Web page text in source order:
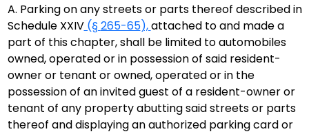
A. Parking on any streets or parts thereof described in
Schedule XXIV(§ 265-65),attached to and made a
part of this chapter, shall be limited to automobiles
owned, operated or in possession of said resident-
owner or tenant or owned, operated or in the
possession of an invited guest of a resident-owner or
tenant of any property abutting said streets or parts
thereof and displaying an authorized parking card or